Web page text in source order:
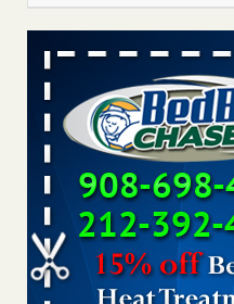
Cincinnati ranked No. 2 in
- FOX19 | Cincinnati
Cincinnati ranked No. 2 in
says FOX19 | Cincinnati
Bed bugs are on the rise in
KWQC
Bed bugs are on the rise in
says KWQC...Read More
Dowagiac District Library